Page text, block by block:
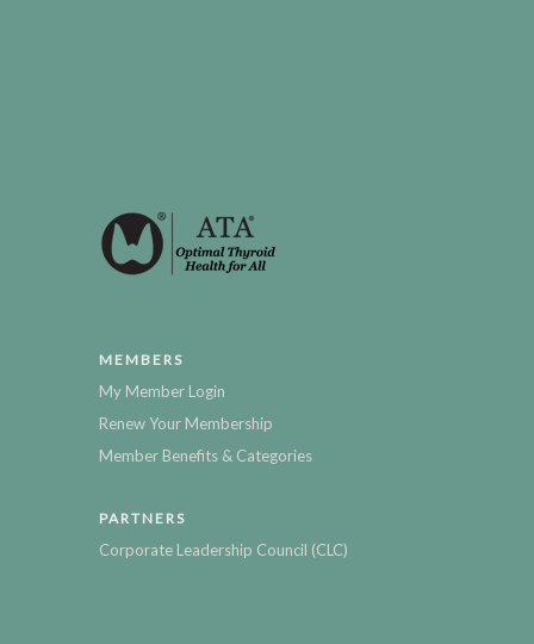
MEMBERS
My Member Login
Renew Your Membership
Member Benefits & Categories
PARTNERS
Corporate Leadership Council (CLC)